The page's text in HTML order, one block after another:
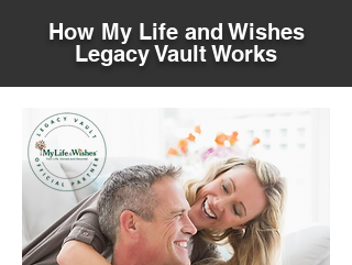
How My Life and Wishes
Legacy Vault Works